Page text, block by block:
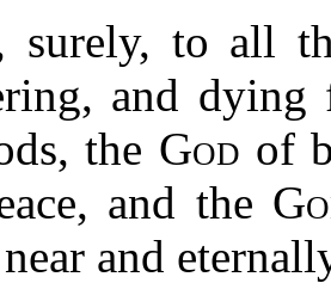
surely, to all
and
the God of
and the
and